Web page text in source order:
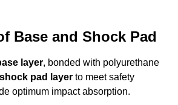
Base and Shock Pad
layer, bonded with polyurethane
shock pad layer to meet safety
optimum impact absorption.